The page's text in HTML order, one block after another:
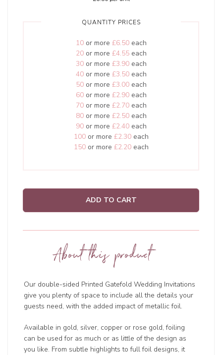
QUANTITY PRICES
10or more £6.50each
20or more £4.55each
30or more £3.90each
40or more £3.50each
50or more £3.00each
60or more £2.90each
70or more £2.70each
80or more £2.50each
90or more £2.40each
100or more £2.30each
150or more £2.20each
ADD TO CART
About this product
Our double-sided Printed Gatefold Wedding Invitations
give you plenty of space to include all the details your
guests need, with the added impact of metallic foil.
Available in gold, silver, copper or rose gold, foiling
can be used for as much or as little of the design as
you like. From subtle highlights to full foil designs, it